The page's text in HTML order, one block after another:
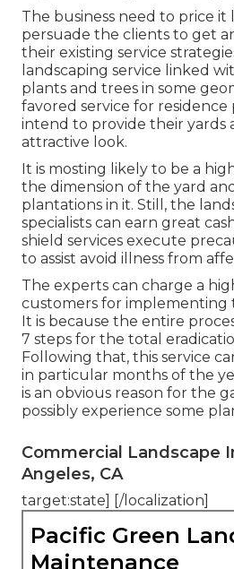
The business need to price it
persuade the clients to get
their existing service
landscaping service linked
plants and trees in some
favored service for
intend to provide their yards
attractive look.
It is mosting likely to be a
the dimension of the yard
plantations in it. Still, the
specialists can earn great
shield services execute
to assist avoid illness from
The experts can charge a
customers for implementing
It is because the entire
7 steps for the total
Following that, this service
in particular months of the
is an obvious reason for the
possibly experience some
Commercial Landscape
Angeles, CA
target:state] [/localization]
Pacific Green
Maintenance